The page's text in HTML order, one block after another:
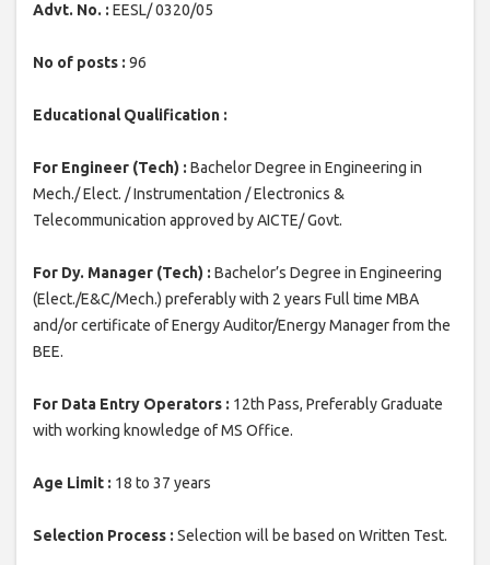
Advt. No. : EESL/ 0320/05
No of posts : 96
Educational Qualification :
For Engineer (Tech) : Bachelor Degree in Engineering in
Mech./ Elect. / Instrumentation / Electronics &
Telecommunication approved by AICTE/ Govt.
For Dy. Manager (Tech) : Bachelor’s Degree in Engineering
(Elect./E&C/Mech.) preferably with 2 years Full time MBA
and/or certificate of Energy Auditor/Energy Manager from the
BEE.
For Data Entry Operators : 12th Pass, Preferably Graduate
with working knowledge of MS Office.
Age Limit : 18 to 37 years
Selection Process : Selection will be based on Written Test.